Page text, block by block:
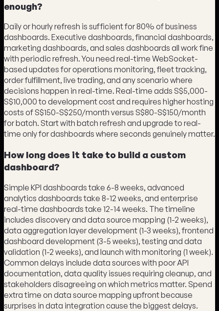
enough?
Daily or hourly refresh is sufficient for 80% of business
dashboards. Executive dashboards, financial dashboards,
marketing dashboards, and sales dashboards all work fine
with periodic refresh. You need real-time WebSocket-
based updates for operations monitoring, fleet tracking,
order fulfillment, live trading, and any scenario where
decisions happen in real-time. Real-time adds S$5,000-
S$10,000 to development cost and requires higher hosting
costs of S$150-S$250/month versus S$80-S$150/month
for batch. Start with batch refresh and upgrade to real-
time only for dashboards where seconds genuinely matter.
How long does it take to build a custom
dashboard?
Simple KPI dashboards take 6-8 weeks, advanced
analytics dashboards take 8-12 weeks, and enterprise
real-time dashboards take 12-14 weeks. The timeline
includes discovery and data source mapping (1-2 weeks),
data aggregation layer development (1-3 weeks), frontend
dashboard development (3-5 weeks), testing and data
validation (1-2 weeks), and launch with monitoring (1 week).
Common delays include data sources with poor API
documentation, data quality issues requiring cleanup, and
stakeholders disagreeing on which metrics matter. Spend
extra time on data source mapping upfront because
surprises in data integration cause the biggest delays.